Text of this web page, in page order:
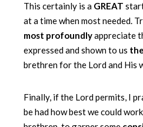
This certainly is a GREAT
at a time when most needed.
most profoundlyappreciate
expressed and shown to us
brethren for the Lord and His
Finally, if the Lord permits, I
be had how best we could